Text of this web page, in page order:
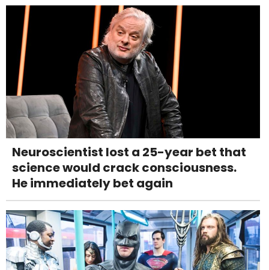
Neuroscientist lost a 25-year bet that
science would crack consciousness.
He immediately bet again